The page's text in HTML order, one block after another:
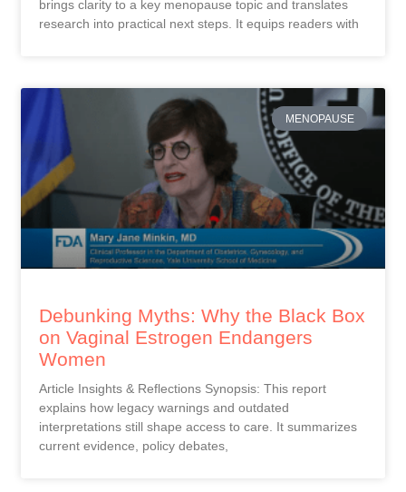
brings clarity to a key menopause topic and translates
research into practical next steps. It equips readers with
MENOPAUSE
Debunking Myths: Why the Black Box
on Vaginal Estrogen Endangers
Women
Article Insights & Reflections Synopsis: This report
explains how legacy warnings and outdated
interpretations still shape access to care. It summarizes
current evidence, policy debates,